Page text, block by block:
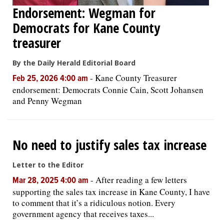
Endorsement: Wegman for
Democrats for Kane County
treasurer
By the Daily Herald Editorial Board
Feb 25, 2026 4:00 am - Kane County Treasurer
endorsement: Democrats Connie Cain, Scott Johansen
and Penny Wegman
No need to justify sales tax increase
Letter to the Editor
Mar 28, 2025 4:00 am - After reading a few letters
supporting the sales tax increase in Kane County, I have
to comment that it’s a ridiculous notion. Every
government agency that receives taxes...